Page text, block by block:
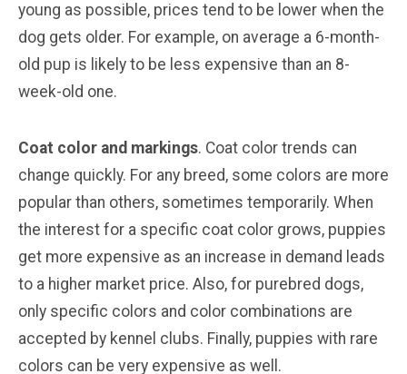
young as possible, prices tend to be lower when the
dog gets older. For example, on average a 6-month-
old pup is likely to be less expensive than an 8-
week-old one.
Coat color and markings. Coat color trends can
change quickly. For any breed, some colors are more
popular than others, sometimes temporarily. When
the interest for a specific coat color grows, puppies
get more expensive as an increase in demand leads
to a higher market price. Also, for purebred dogs,
only specific colors and color combinations are
accepted by kennel clubs. Finally, puppies with rare
colors can be very expensive as well.